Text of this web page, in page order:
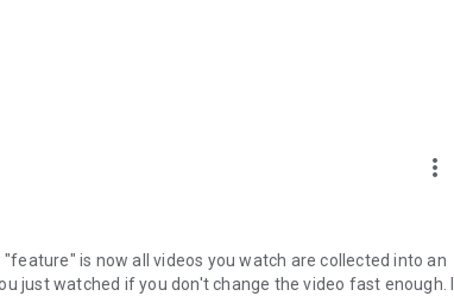
more_vert
is now all videos you watch are collected into an
just watched if you don't change the video fast enough. I